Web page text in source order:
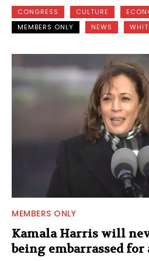
CONGRESS CULTURE
MEMBERS ONLY
NEWS
MEMBERS ONLY
Kamala Harris will
being embarrassed for